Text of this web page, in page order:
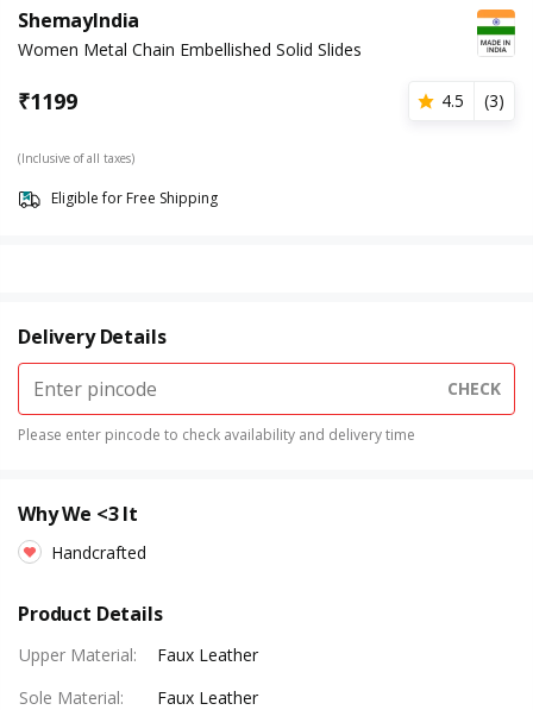
ShemayIndia
Women Metal Chain Embellished Solid Slides
₹1199 4.5 (3)
(Inclusive of all taxes)
Eligible for Free Shipping
Delivery Details
CHECK
Please enter pincode to check availability and delivery time
Why We <3 It
Handcrafted
Product Details
Upper Material:
Faux Leather
Sole Material:
Faux Leather